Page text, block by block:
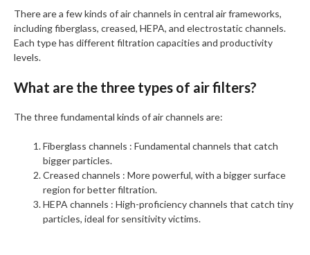
There are a few kinds of air channels in central air frameworks,
including fiberglass, creased, HEPA, and electrostatic channels.
Each type has different filtration capacities and productivity
levels.
What are the three types of air filters?
The three fundamental kinds of air channels are:
Fiberglass channels : Fundamental channels that catch
bigger particles.
Creased channels : More powerful, with a bigger surface
region for better filtration.
HEPA channels : High-proficiency channels that catch tiny
particles, ideal for sensitivity victims.